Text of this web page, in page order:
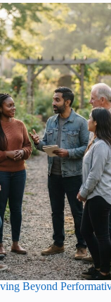
Beyond